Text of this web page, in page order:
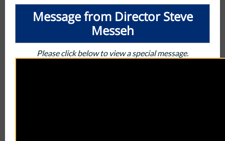
Message from Director Steve
Messeh
Please click below to view a special message.